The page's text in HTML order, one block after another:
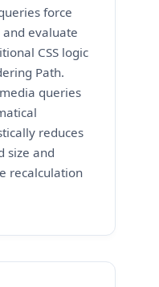
force
evaluate
CSS logic
Path.
queries
reduces
size and
recalculation